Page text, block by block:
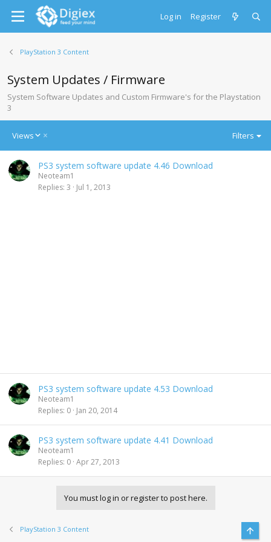
Log in Register
PlayStation 3 Content
System Updates / Firmware
System Software Updates and Custom Firmware's for the Playstation
3
Views
D
c
e
Filters
PS3 system software update 4.46 Download
Neoteam1
Replies 3 Jul 1, 2013
PS3 system software update 4.53 Download
Neoteam1
Replies 0 Jan 20, 2014
PS3 system software update 4.41 Download
Neoteam1
Replies 0 Apr 27, 2013
You must log in or register to post here.
PlayStation 3 Content